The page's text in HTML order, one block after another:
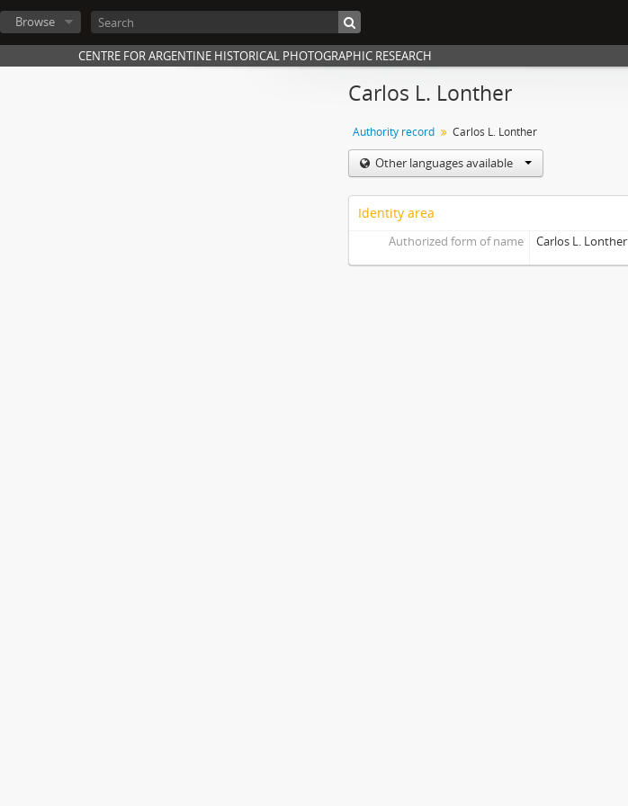
Browse
CENTRE FOR ARGENTINE HISTORICAL PHOTOGRAPHIC RESEARCH
Carlos L. Lonther
Authority record Carlos L. Lonther
Other languages available
Identity area
Authorized form of name Carlos L. Lonther